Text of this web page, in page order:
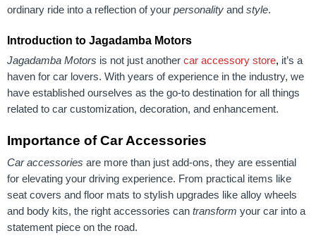
ordinary ride into a reflection of your personality and style.
Introduction to Jagadamba Motors
Jagadamba Motors is not just another car accessory store, it’s a
haven for car lovers. With years of experience in the industry, we
have established ourselves as the go-to destination for all things
related to car customization, decoration, and enhancement.
Importance of Car Accessories
Car accessories are more than just add-ons, they are essential
for elevating your driving experience. From practical items like
seat covers and floor mats to stylish upgrades like alloy wheels
and body kits, the right accessories can transform your car into a
statement piece on the road.